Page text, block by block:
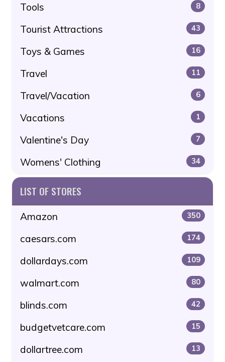
Tools 8
Tourist Attractions 43
Toys & Games 16
Travel 11
Travel/Vacation 6
Vacations 1
Valentine's Day 7
Womens' Clothing 34
LIST OF STORES
Amazon 350
caesars.com 174
dollardays.com 109
walmart.com 80
blinds.com 42
budgetvetcare.com 15
dollartree.com 13